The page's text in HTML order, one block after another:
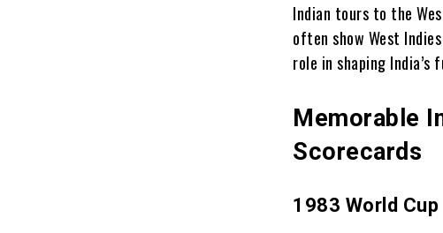
Indian tours to the
often show West
role in shaping
Memorable
Scorecards
1983 World